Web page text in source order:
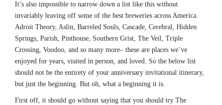
It’s also impossible to narrow down a list like this without
invariably leaving off some of the best breweries across America.
Adroit Theory, Aslin, Barreled Souls, Cascade, Cerebral, Hidden
Springs, Parish, Pinthouse, Southern Grist, The Veil, Triple
Crossing, Voodoo, and so many more– these are places we’ve
enjoyed for years, visited in person, and loved. So the below list
should not be the entirety of your anniversary invitational itinerary,
but just the beginning. But oh, what a beginning it is.
First off, it should go without saying that you should try The